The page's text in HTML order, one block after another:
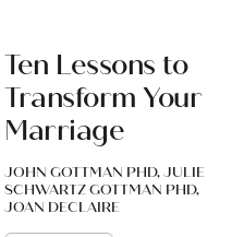
Ten Lessons to
Transform Your
Marriage
JOHN GOTTMAN PHD, JULIE
SCHWARTZ GOTTMAN PHD,
JOAN DECLAIRE